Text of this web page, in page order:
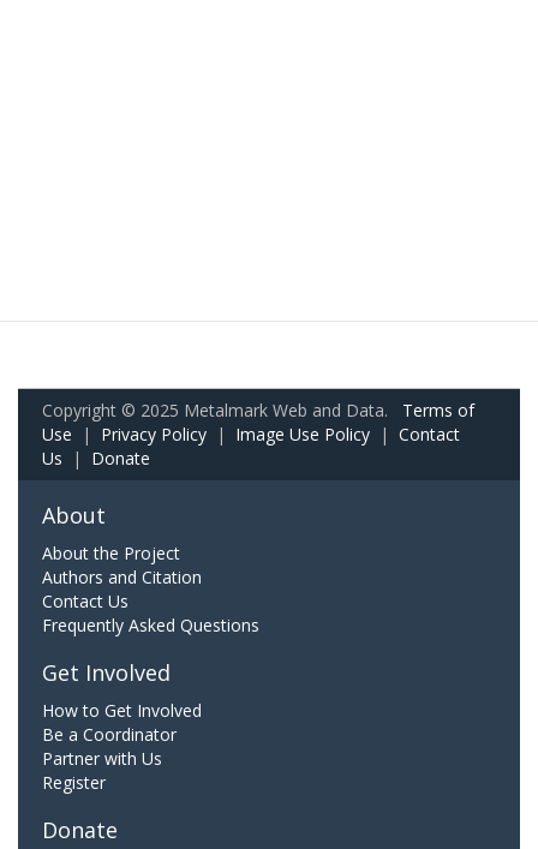
Copyright © 2025 Metalmark Web and Data. Terms of
Use | Privacy Policy | Image Use Policy | Contact
Us | Donate
About
About the Project
Authors and Citation
Contact Us
Frequently Asked Questions
Get Involved
How to Get Involved
Be a Coordinator
Partner with Us
Register
Donate